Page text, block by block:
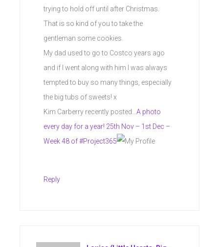
trying to hold off until after Christmas.
That is so kind of you to take the
gentleman some cookies.
My dad used to go to Costco years ago
and if I went along with him I was always
tempted to buy so many things, especially
the big tubs of sweets! x
Kim Carberry recently posted…A photo
every day for a year! 25th Nov – 1st Dec –
Week 48 of #Project365
Reply